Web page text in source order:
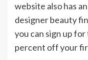
website also has
designer beauty
you can sign up
percent off your